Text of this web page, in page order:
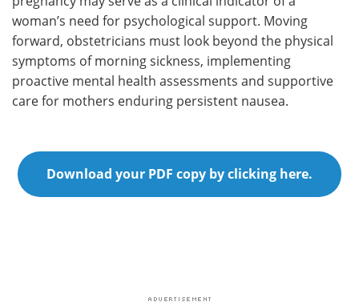
woman’s need for psychological support. Moving
forward, obstetricians must look beyond the physical
symptoms of morning sickness, implementing
proactive mental health assessments and supportive
care for mothers enduring persistent nausea.
Download your PDF copy by clicking here.